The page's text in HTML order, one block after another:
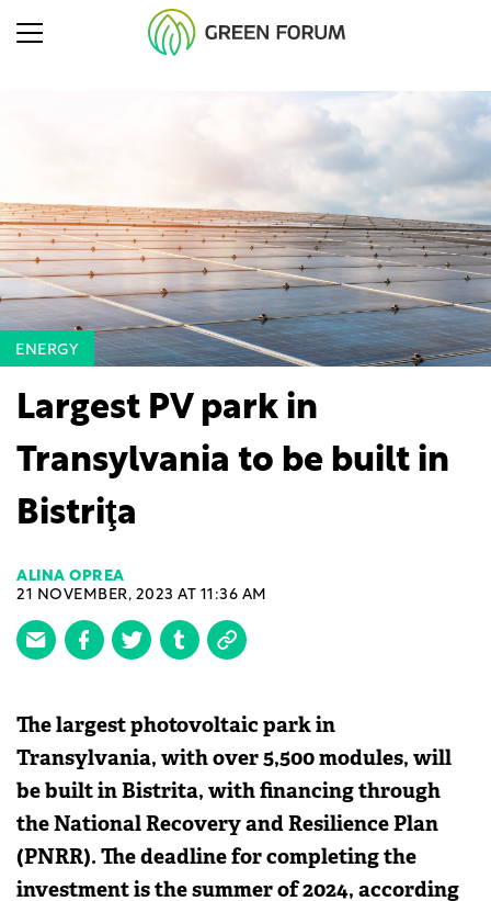
ENERGY
Largest PV park in
Transylvania to be built in
Bistriţa
ALINA OPREA
21 NOVEMBER, 2023 AT 11:36 AM
The largest photovoltaic park in
Transylvania, with over 5,500 modules, will
be built in Bistrita, with financing through
the National Recovery and Resilience Plan
(PNRR). The deadline for completing the
investment is the summer of 2024, according